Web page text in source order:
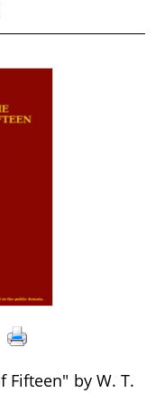
Fifteen" by W. T.